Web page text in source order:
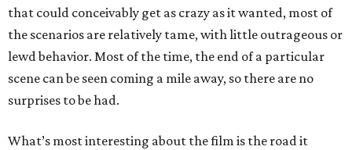
that could conceivably get as crazy as it wanted, most of
the scenarios are relatively tame, with little outrageous or
lewd behavior. Most of the time, the end of a particular
scene can be seen coming a mile away, so there are no
surprises to be had.
What’s most interesting about the film is the road it